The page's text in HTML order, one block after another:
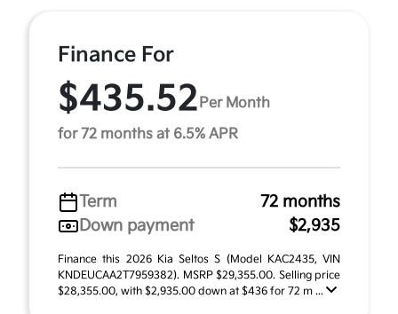
Finance For
$435.52 Per Month
for 72 months at 6.5% APR
Term
72 months
Down payment
$2,935
Finance this 2026 Kia Seltos S (Model KAC2435, VIN
KNDEUCAA2T7959382). MSRP $29,355.00. Selling price
$28,355.00, with $2,935.00 down at $436 for 72 m ...